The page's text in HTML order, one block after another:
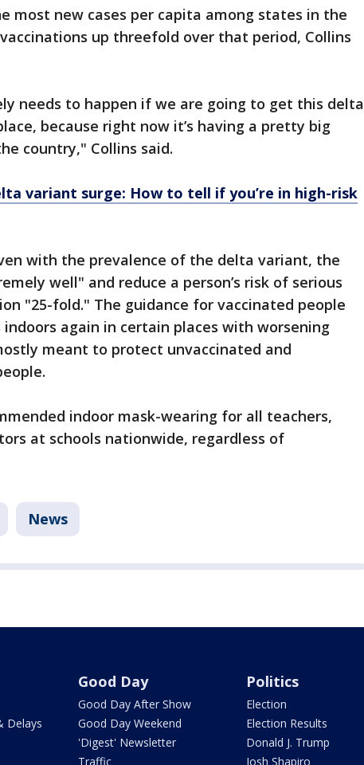
most new cases per capita among states in the
up threefold over that period, Collins
needs to happen if we are going to get this delta
because right now it’s having a pretty big
country," Collins said.
variant surge: How to tell if you’re in high-risk
with the prevalence of the delta variant, the
well" and reduce a person’s risk of serious
"25-fold." The guidance for vaccinated people
again in certain places with worsening
meant to protect unvaccinated and
indoor mask-wearing for all teachers,
at schools nationwide, regardless of
News
Delays
Good Day
Good Day After Show
Good Day Weekend
'Digest' Newsletter
Traffic
Politics
Election
Election Results
Donald J. Trump
Josh Shapiro